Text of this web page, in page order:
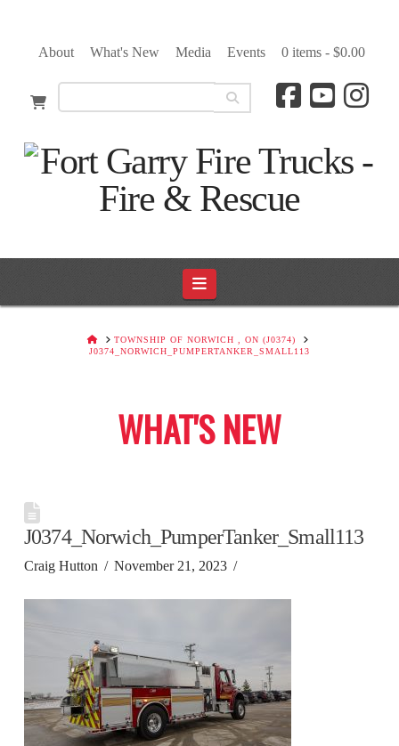
About What's New Media Events 0 items - $0.00
Navigation
HOMETOWNSHIP OF NORWICH , ON (J0374)
J0374_NORWICH_PUMPERTANKER_SMALL113
WHAT'S NEW
J0374_Norwich_PumperTanker_Small113
Craig Hutton November 21, 2023